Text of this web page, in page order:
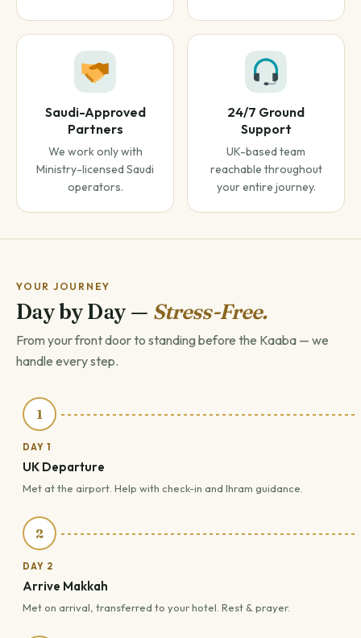
Saudi-Approved
Partners
We work only with
Ministry-licensed Saudi
operators.
24/7 Ground
Support
UK-based team
reachable throughout
your entire journey.
YOUR JOURNEY
Day by Day — Stress-Free.
From your front door to standing before the Kaaba — we
handle every step.
1
DAY 1
UK Departure
Met at the airport. Help with check-in and Ihram guidance.
2
DAY 2
Arrive Makkah
Met on arrival, transferred to your hotel. Rest & prayer.